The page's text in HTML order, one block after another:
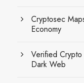
Cryptosec
Economy
Verified
Dark Web